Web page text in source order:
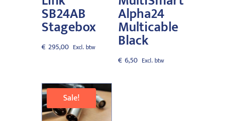
SB24AB
Stagebox
€ 295,00
Alpha24
Multicable
Black
€ 6,50
Sale!